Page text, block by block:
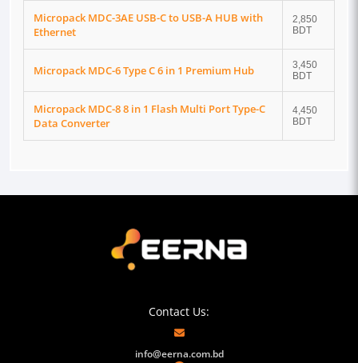
Micropack MDC-3AE USB-C to USB-A HUB with
Ethernet
2,850
BDT
Micropack MDC-6 Type C 6 in 1 Premium Hub
3,450
BDT
Micropack MDC-8 8 in 1 Flash Multi Port Type-C
Data Converter
4,450
BDT
Contact Us:
info@eerna.com.bd